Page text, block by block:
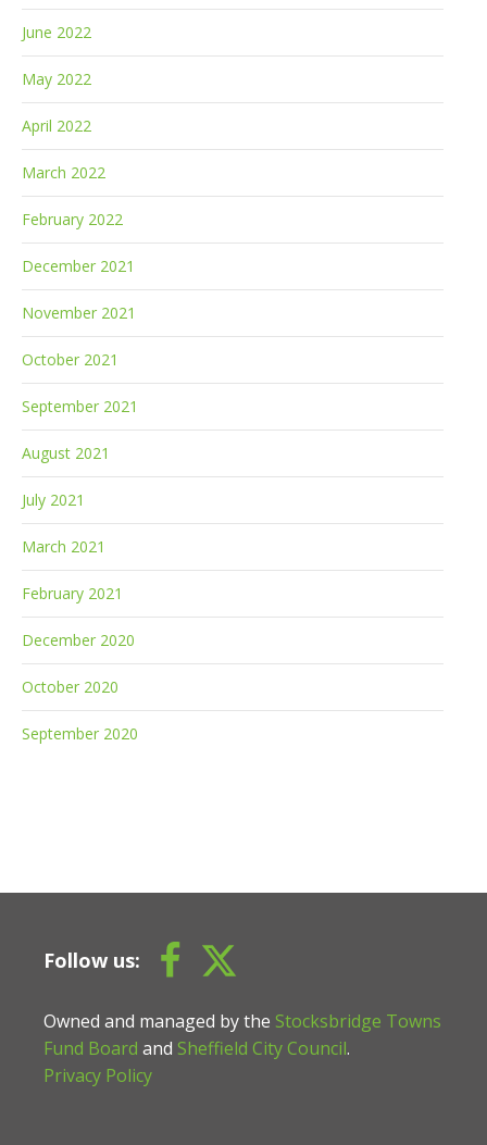
June 2022
May 2022
April 2022
March 2022
February 2022
December 2021
November 2021
October 2021
September 2021
August 2021
July 2021
March 2021
February 2021
December 2020
October 2020
September 2020
Follow us:
Owned and managed by the Stocksbridge Towns
Fund Board and Sheffield City Council.
Privacy Policy